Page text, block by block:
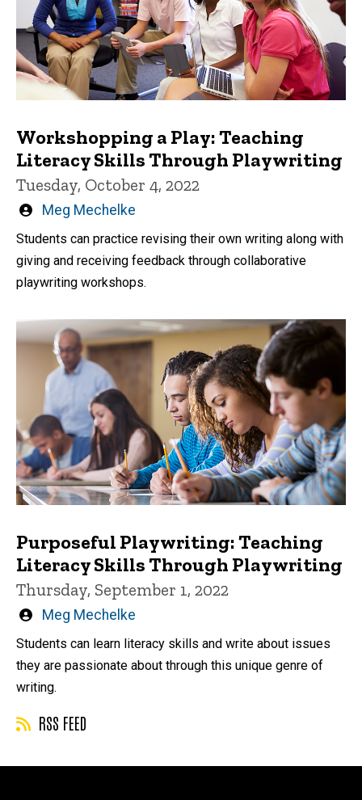
Workshopping a Play: Teaching
Literacy Skills Through Playwriting
Tuesday, October 4, 2022
Written
Meg Mechelke
Students can practice revising their own writing along with
giving and receiving feedback through collaborative
playwriting workshops.
Purposeful Playwriting: Teaching
Literacy Skills Through Playwriting
Thursday, September 1, 2022
Written
Meg Mechelke
Students can learn literacy skills and write about issues
they are passionate about through this unique genre of
writing.
RSS FEED